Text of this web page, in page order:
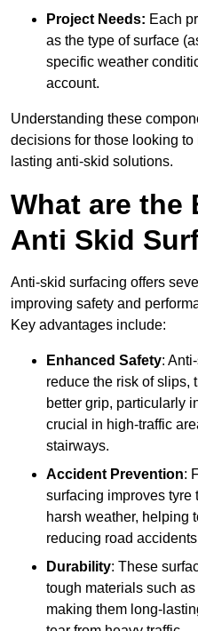
Project Needs: Each
as the type of surface
specific weather
account.
Understanding these
decisions for those looking
lasting anti-skid solutions.
What are the
Anti Skid
Anti-skid surfacing offers
improving safety and
Key advantages include:
Enhanced Safety:
reduce the risk of slips,
better grip, particularly
crucial in high-traffic
stairways.
Accident Prevention:
surfacing improves tyre
harsh weather, helping
reducing road
Durability: These
tough materials such
making them long-